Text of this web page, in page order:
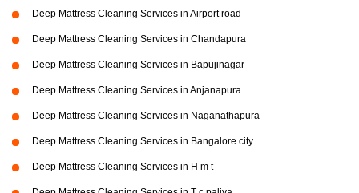
Deep Mattress Cleaning Services in Airport road
Deep Mattress Cleaning Services in Chandapura
Deep Mattress Cleaning Services in Bapujinagar
Deep Mattress Cleaning Services in Anjanapura
Deep Mattress Cleaning Services in Naganathapura
Deep Mattress Cleaning Services in Bangalore city
Deep Mattress Cleaning Services in H m t